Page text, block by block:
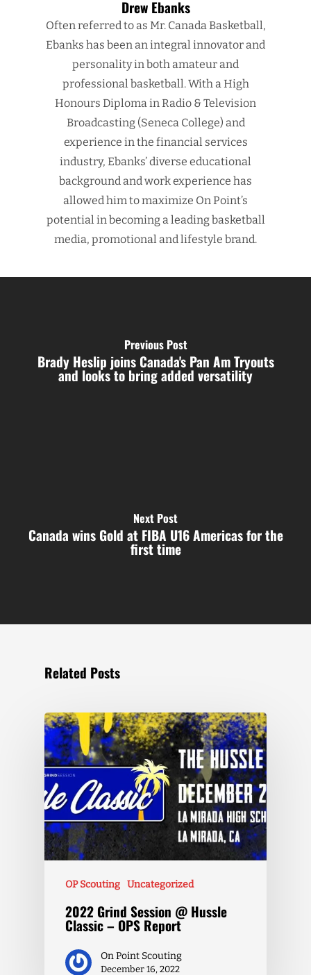
Drew Ebanks
Often referred to as Mr. Canada Basketball,
Ebanks has been an integral innovator and
personality in both amateur and
professional basketball. With a High
Honours Diploma in Radio & Television
Broadcasting (Seneca College) and
experience in the financial services
industry, Ebanks’ diverse educational
background and work experience has
allowed him to maximize On Point’s
potential in becoming a leading basketball
media, promotional and lifestyle brand.
Previous Post
Brady Heslip joins Canada's Pan Am Tryouts
and looks to bring added versatility
Next Post
Canada wins Gold at FIBA U16 Americas for the
first time
Related Posts
OP Scouting Uncategorized
2022 Grind Session @ Hussle
Classic – OPS Report
On Point Scouting
December 16, 2022